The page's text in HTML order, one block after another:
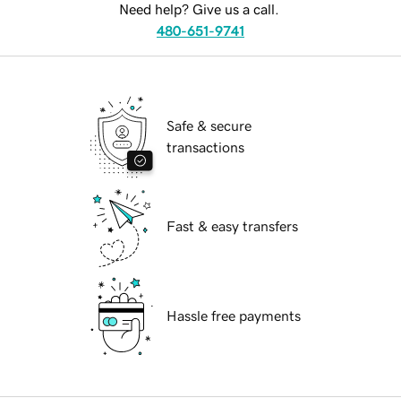
Need help? Give us a call.
480-651-9741
Safe & secure
transactions
Fast & easy transfers
Hassle free payments